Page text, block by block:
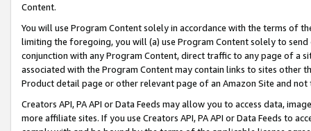
Content.
You will use Program Content solely in accordance with the terms of
limiting the foregoing, you will (a) use Program Content solely to
conjunction with any Program Content, direct traffic to any page of a
associated with the Program Content may contain links to sites other
Product detail page or other relevant page of an Amazon Site and not
Creators API, PA API or Data Feeds may allow you to access data,
more affiliate sites. If you use Creators API, PA API or Data Feeds to